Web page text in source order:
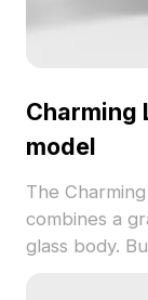
Charming
model
The
combines a
glass body.